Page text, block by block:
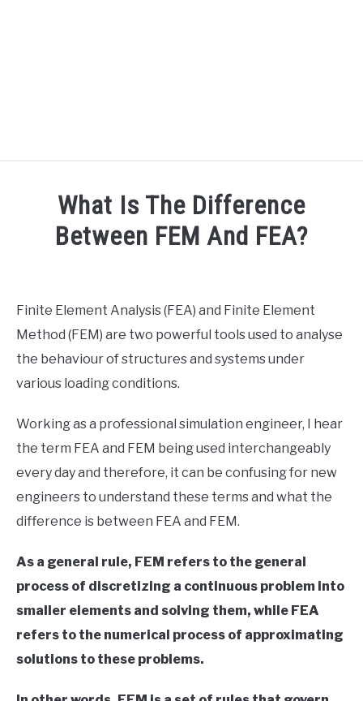
SPEAKER DESIGN COURSE
SIGNAL PROCESSING
LIVE SOUND
What Is The Difference
Between FEM And FEA?
Your
Sound
Finite
Method
Finite Element Analysis (FEA) and Finite Element
Method (FEM) are two powerful tools used to analyse
the behaviour of structures and systems under
various loading conditions.
Working as a professional simulation engineer, I hear
the term FEA and FEM being used interchangeably
every day and therefore, it can be confusing for new
engineers to understand these terms and what the
difference is between FEA and FEM.
As a general rule, FEM refers to the general
process of discretizing a continuous problem into
smaller elements and solving them, while FEA
refers to the numerical process of approximating
solutions to these problems.